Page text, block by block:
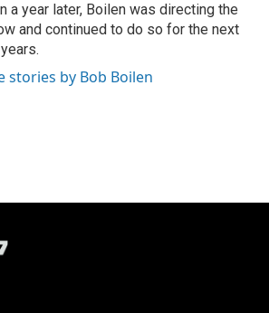
a year later, Boilen was directing the
and continued to do so for the next
stories by Bob Boilen